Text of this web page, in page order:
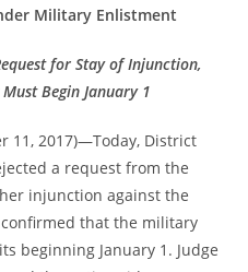
Military Enlistment
for Stay of Injunction,
Begin January 1
11, 2017)—Today, District
a request from the
injunction against the
that the military
beginning January 1. Judge